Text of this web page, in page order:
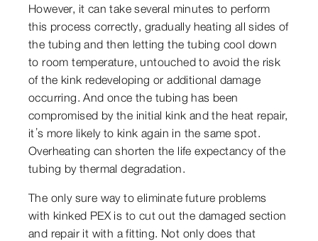
However, it can take several minutes to perform
this process correctly, gradually heating all sides of
the tubing and then letting the tubing cool down
to room temperature, untouched to avoid the risk
of the kink redeveloping or additional damage
occurring. And once the tubing has been
compromised by the initial kink and the heat repair,
it’s more likely to kink again in the same spot.
Overheating can shorten the life expectancy of the
tubing by thermal degradation.
The only sure way to eliminate future problems
with kinked PEX is to cut out the damaged section
and repair it with a fitting. Not only does that